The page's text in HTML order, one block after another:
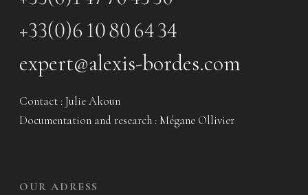
+33(0)6 10 80 64 34
expert@alexis-bordes.com
Contact : Julie Akoun
Documentation and research : Mégane Ollivier
OUR ADRESS